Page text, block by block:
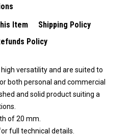
Item
Shipping Policy
Policy
versatility and are suited to
both personal and commercial
and solid product suiting a
of 20 mm.
full technical details.